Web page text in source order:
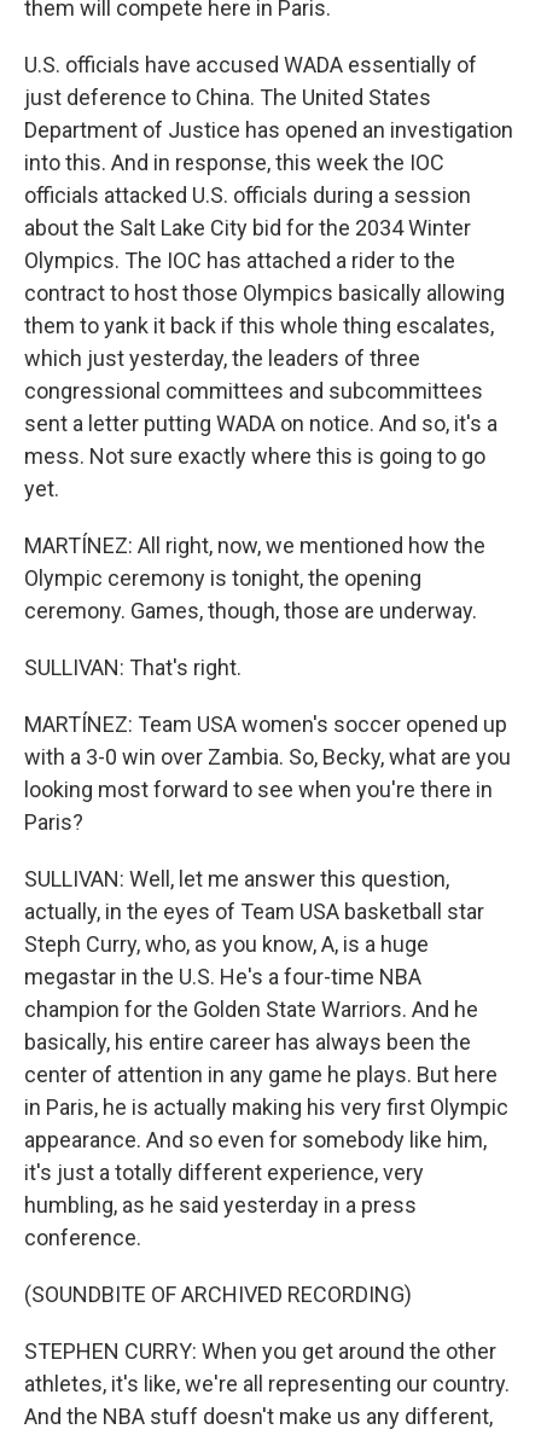
them will compete here in Paris.
U.S. officials have accused WADA essentially of
just deference to China. The United States
Department of Justice has opened an investigation
into this. And in response, this week the IOC
officials attacked U.S. officials during a session
about the Salt Lake City bid for the 2034 Winter
Olympics. The IOC has attached a rider to the
contract to host those Olympics basically allowing
them to yank it back if this whole thing escalates,
which just yesterday, the leaders of three
congressional committees and subcommittees
sent a letter putting WADA on notice. And so, it's a
mess. Not sure exactly where this is going to go
yet.
MARTÍNEZ: All right, now, we mentioned how the
Olympic ceremony is tonight, the opening
ceremony. Games, though, those are underway.
SULLIVAN: That's right.
MARTÍNEZ: Team USA women's soccer opened up
with a 3-0 win over Zambia. So, Becky, what are you
looking most forward to see when you're there in
Paris?
SULLIVAN: Well, let me answer this question,
actually, in the eyes of Team USA basketball star
Steph Curry, who, as you know, A, is a huge
megastar in the U.S. He's a four-time NBA
champion for the Golden State Warriors. And he
basically, his entire career has always been the
center of attention in any game he plays. But here
in Paris, he is actually making his very first Olympic
appearance. And so even for somebody like him,
it's just a totally different experience, very
humbling, as he said yesterday in a press
conference.
(SOUNDBITE OF ARCHIVED RECORDING)
STEPHEN CURRY: When you get around the other
athletes, it's like, we're all representing our country.
And the NBA stuff doesn't make us any different,